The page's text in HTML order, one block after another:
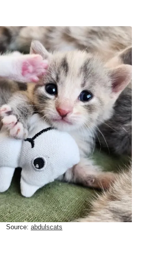
Source: abdulscats